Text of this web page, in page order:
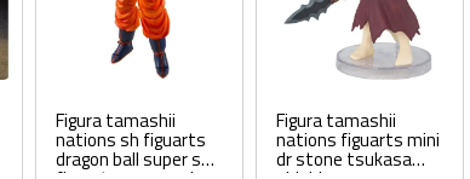
Figura tamashii
nations sh figuarts
dragon ball super sh
Figura tamashii
nations figuarts mini
dr stone tsukasa